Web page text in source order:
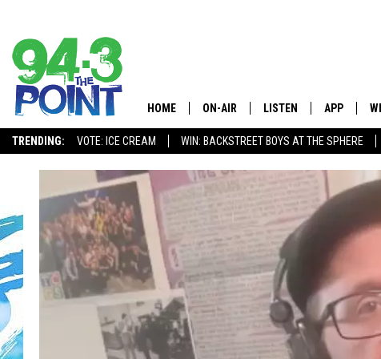
TRENDING: VOTE: ICE CREAM WIN: BACKSTREET BOYS AT THE SPHERE
The Jersey
HOME ON-AIR
CHRIS, JOE & THE MORNING
SHOW
LOU RUSSO
LISTEN
MOBILE APP
ALEXA
GOOGLE HOME
ON DEMAND
RECENTLY PLAYED
APP
DOWNLOAD